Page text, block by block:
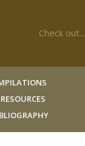
Check out...